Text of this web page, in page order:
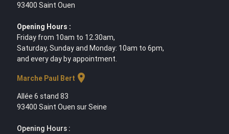
93400 Saint Ouen
Opening Hours :
Friday from 10am to 12.30am,
Saturday, Sunday and Monday: 10am to 6pm,
and every day by appointment.
Marche Paul Bert location_on
Allée 6 stand 83
93400 Saint Ouen sur Seine
Opening Hours :